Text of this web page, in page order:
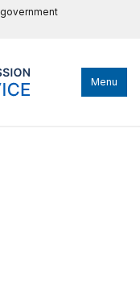
Menu